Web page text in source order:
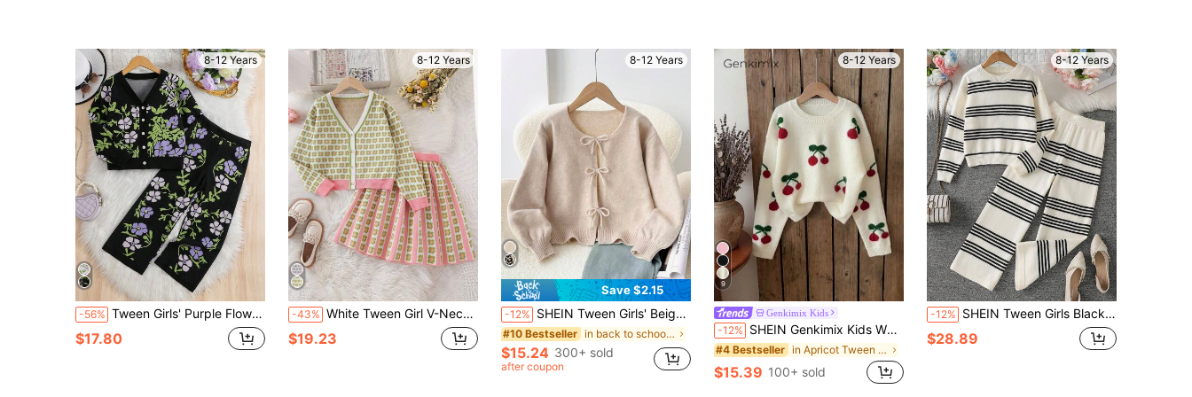
8-12 Years
-56% Tween Girls' Purple Flower Knit Cardigan & Pants Set,Black Floral,Autumn,Casual,School,Back-To-School Elegant Retro Floral Jacquard 2 Piece Outfit
$17.80
8-12 Years
-43% White Tween Girl V-Neck Floral Allover Print Button Front Sweater Top And Skirt Set, Preppy School Back-To-School Two Pieces Outfit For Tween Girl, Autumn Suit
$19.23
8-12 Years
Save $2.15
-12% SHEIN Tween Girls' Beige Cardigan,Autumn Casual Holiday Back-To-School Minimalist Comfortable Round Neck Long Sleeve Bowknot Tween Girl Winter Sweaters,Polka Dot
#10 Bestseller in back to school Tween Girls Knitwear
$15.24 300+ sold
after coupon
8-12 Years
9
Genkimix Kids
-12% SHEIN Genkimix Kids White And Red Sweet Cherry Print Pullover Sweater For Tween Girl,Cute School Autumn Winter Cable Knit Long Sleeve Crew Neck Jumper For Teen Girls
#4 Bestseller in Apricot Tween Girls Knitwear
$15.39 100+ sold
8-12 Years
-12% SHEIN Tween Girls Black And White Striped Knit Sweater Set,Soft & Comfortable 2 Pieces Long Sleeve Pants Suit,Casual,Holiday,Back-To-School Autumn Clothes
$28.89